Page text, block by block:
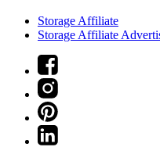
Storage Affiliate
Storage Affiliate